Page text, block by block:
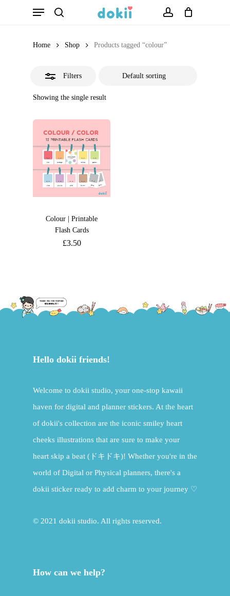
Menu
Home Shop Products tagged “colour”
Filters
Showing the single result
Colour | Printable
Flash Cards
£3.50
Hello dokii friends!
Welcome to dokii studio, your one-stop kawaii
haven for digital and planner stickers. At the heart
of dokii's collection are the iconic smiley heart
cheeks illustrations that are sure to make your
heart skip a beat (ドキドキ)! Whether you're in the
world of Digital or Physical planners, there's a
dokii sticker ready to add charm to your journey ♡
© 2021 dokii studio. All rights reserved.
How can we help?